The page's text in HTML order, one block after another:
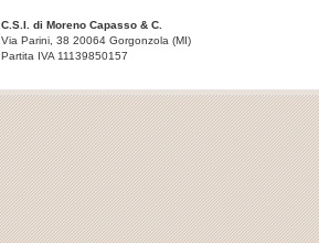
C.S.I. di Moreno Capasso & C.
Via Parini, 38 20064 Gorgonzola (MI)
Partita IVA 11139850157